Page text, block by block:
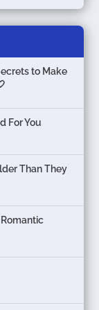
to Make
For You
Than They